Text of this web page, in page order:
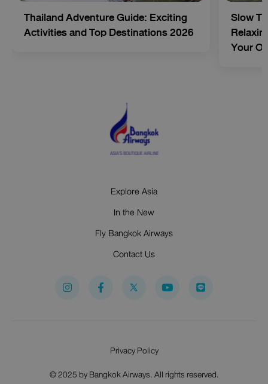
Thailand Adventure Guide: Exciting
Activities and Top Destinations 2026
Slow
Your
Explore Asia
In the New
Fly Bangkok Airways
Contact Us
n
F
a
f
o
© 2025 by Bangkok Airways. All rights reserved.
Privacy Policy